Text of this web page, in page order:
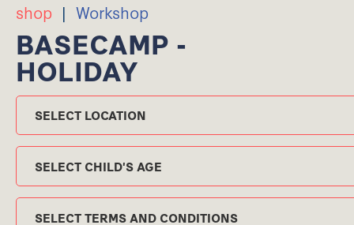
shop | Workshop
BASECAMP -
HOLIDAY
Location
Child's Age
TERMS AND CONDITIONS